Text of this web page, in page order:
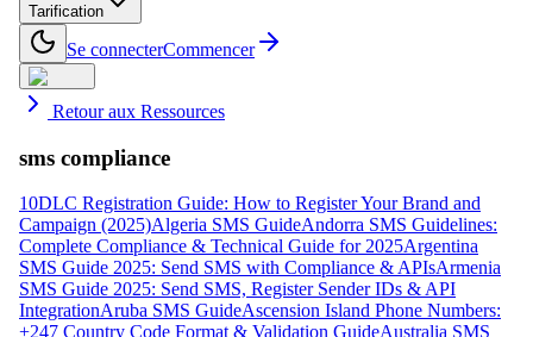
Tarification
Se connecterCommencer
Retour aux Ressources
sms compliance
10DLC Registration Guide: How to Register Your Brand and
Campaign (2025)Algeria SMS GuideAndorra SMS Guidelines:
Complete Compliance & Technical Guide for 2025Argentina
SMS Guide 2025: Send SMS with Compliance & APIsArmenia
SMS Guide 2025: Send SMS, Register Sender IDs & API
IntegrationAruba SMS GuideAscension Island Phone Numbers:
+247 Country Code Format & Validation GuideAustralia SMS